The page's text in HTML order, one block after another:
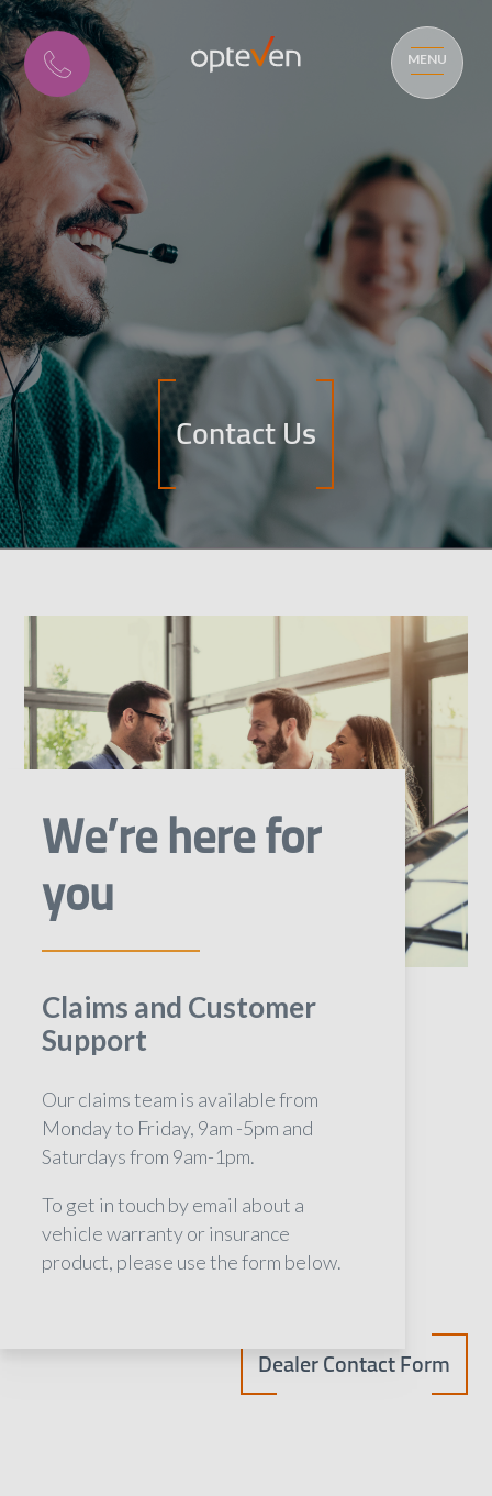
MENU
Contact Us
Dealer Contact Form
We’re here for
you
Claims and Customer
Support
Our claims team is available from
Monday to Friday, 9am -5pm and
Saturdays from 9am-1pm.
To get in touch by email about a
vehicle warranty or insurance
product, please use the form below.